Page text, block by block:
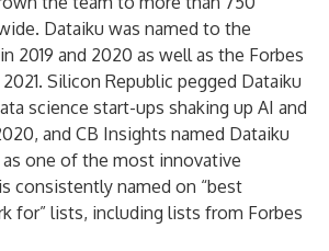
Dataiku was named to the
2019 and 2020 as well as the Forbes
Silicon Republic pegged Dataiku
science start-ups shaking up AI and
and CB Insights named Dataiku
as one of the most innovative
consistently named on “best
for” lists, including lists from Forbes